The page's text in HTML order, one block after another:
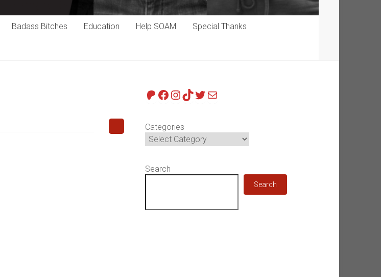
Badass Bitches Education Help SOAM Special Thanks
Patreon
Facebook
Instagram
TikTok
Twitter
Mail
Categories
Search
Search